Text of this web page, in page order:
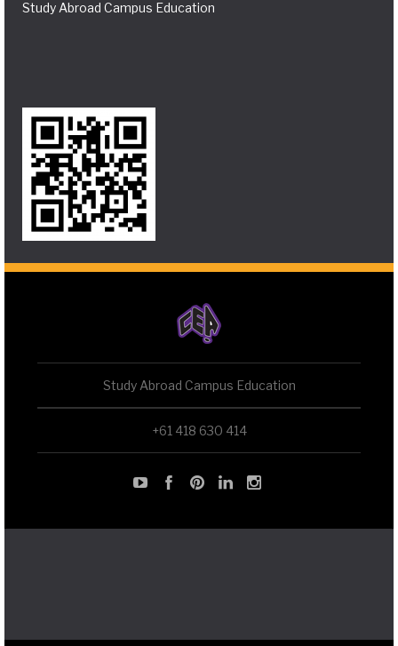
Study Abroad Campus Education
Study Abroad Campus Education
+61 418 630 414